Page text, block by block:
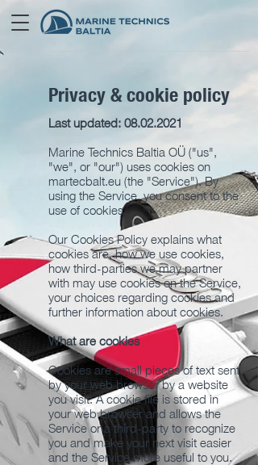
Privacy & cookie policy
Last updated: 08.02.2021
Marine Technics Baltia OÜ ("us",
"we", or "our") uses cookies on
martecbalt.eu (the "Service"). By
using the Service, you consent to the
use of cookies.
Our Cookies Policy explains what
cookies are, how we use cookies,
how third-parties we may partner
with may use cookies on the Service,
your choices regarding cookies and
further information about cookies.
What are cookies
Cookies are small pieces of text sent
by your web browser by a website
you visit. A cookie file is stored in
your web browser and allows the
Service or a third-party to recognize
you and make your next visit easier
and the Service more useful to you.